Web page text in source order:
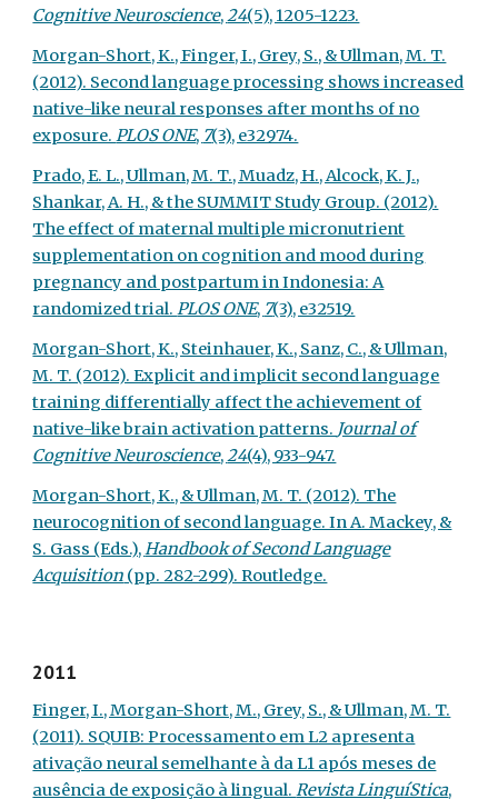
Cognitive Neuroscience,24(5), 1205-1223.
Morgan-Short, K., Finger, I., Grey, S., & Ullman, M. T.
(2012). Second language processing shows increased
native-like neural responses after months of no
exposure.PLOS ONE, 7(3), e32974.
Prado, E. L., Ullman, M. T., Muadz, H., Alcock, K. J.,
Shankar, A. H., & the SUMMIT Study Group. (2012).
The effect of maternal multiple micronutrient
supplementation on cognition and mood during
pregnancy and postpartum in Indonesia: A
randomized trial.PLOS ONE, 7(3), e32519.
Morgan-Short, K., Steinhauer, K., Sanz, C., & Ullman,
M. T. (2012). Explicit and implicit second language
training differentially affect the achievement of
native-like brain activation patterns. Journal of
Cognitive Neuroscience,24(4), 933-947.
Morgan-Short, K., & Ullman, M. T. (2012). The
neurocognition of second language. In A. Mackey, &
S. Gass (Eds.),Handbook of Second Language
Acquisition (pp. 282-299). Routledge.
2011
Finger, I., Morgan-Short, M., Grey, S., & Ullman, M. T.
(2011). SQUIB: Processamento em L2 apresenta
ativação neural semelhante à da L1 após meses de
ausência de exposição à lingual.Revista LinguíStica,